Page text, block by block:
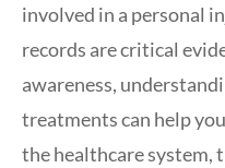
involved in a personal
records are critical
awareness,
treatments can help
the healthcare system,